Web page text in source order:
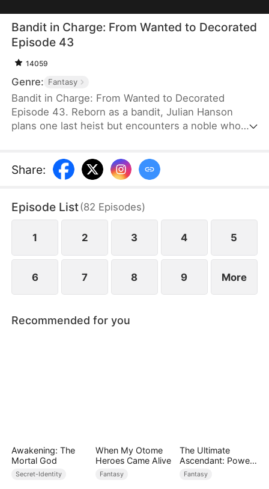
Bandit in Charge: From Wanted to Decorated
Episode 43
14059
Genre: Fantasy
Bandit in Charge: From Wanted to Decorated
Episode 43. Reborn as a bandit, Julian Hanson
plans one last heist but encounters a noble who
with his wife, Scarlett Ashford. They form a pact—
she helps him impersonate her husband, and he
in the court and on the battlefield. Some hate him,
while others admire him. Along the way, he and
Scarlett slowly develop genuine love.
Share:
Episode List(82 Episodes)
1 2 3 4 5
6 7 8 9 More
Recommended for you
Awakening: The
Mortal God
Secret-Identity
When My Otome
Heroes Came Alive
Fantasy
The Ultimate
Ascendant: Power
Knows No Equal
Fantasy